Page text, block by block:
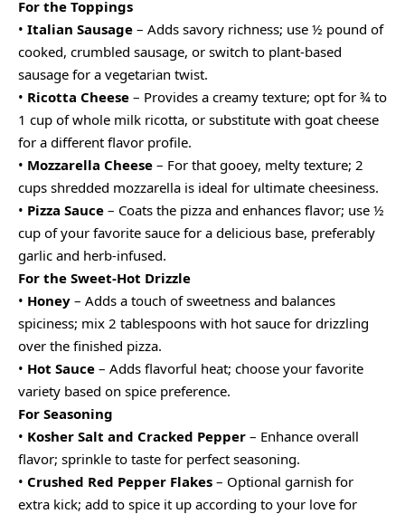
For the Toppings
• Italian Sausage – Adds savory richness; use ½ pound of
cooked, crumbled sausage, or switch to plant-based
sausage for a vegetarian twist.
• Ricotta Cheese – Provides a creamy texture; opt for ¾ to
1 cup of whole milk ricotta, or substitute with goat cheese
for a different flavor profile.
• Mozzarella Cheese – For that gooey, melty texture; 2
cups shredded mozzarella is ideal for ultimate cheesiness.
• Pizza Sauce – Coats the pizza and enhances flavor; use ½
cup of your favorite sauce for a delicious base, preferably
garlic and herb-infused.
For the Sweet-Hot Drizzle
• Honey – Adds a touch of sweetness and balances
spiciness; mix 2 tablespoons with hot sauce for drizzling
over the finished pizza.
• Hot Sauce – Adds flavorful heat; choose your favorite
variety based on spice preference.
For Seasoning
• Kosher Salt and Cracked Pepper – Enhance overall
flavor; sprinkle to taste for perfect seasoning.
• Crushed Red Pepper Flakes – Optional garnish for
extra kick; add to spice it up according to your love for